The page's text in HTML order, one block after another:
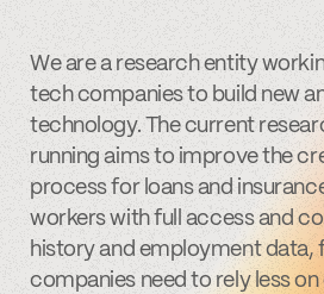
We are a research entity
tech companies to build new
technology. The current
running aims to improve the
process for loans and
workers with full access and
history and employment data,
companies need to rely less